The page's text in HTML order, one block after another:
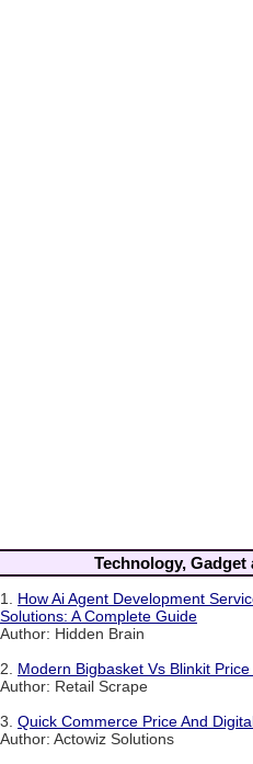
Technology,
1. How Ai Agent Development
Solutions: A Complete Guide
Author: Hidden Brain
2. Modern Bigbasket Vs Blinkit
Author: Retail Scrape
3. Quick Commerce Price And
Author: Actowiz Solutions